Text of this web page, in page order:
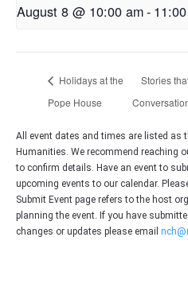
August 8 @ 10:00 am-
Holidays at the
Pope House
Stories
All event dates and times are listed as
Humanities. We recommend reaching
to confirm details. Have an event to
upcoming events to our calendar.
Submit Event page refers to the host
planning the event. If you have
changes or updates please email